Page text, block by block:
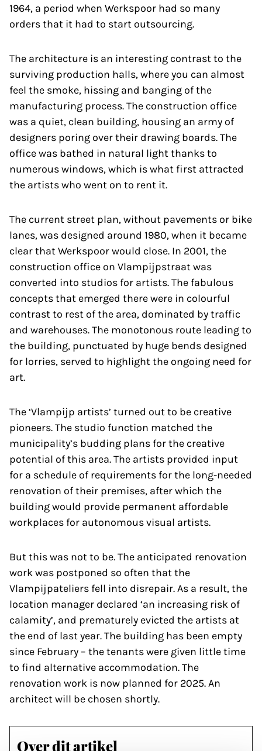
1964, a period when Werkspoor had so many
orders that it had to start outsourcing.
The architecture is an interesting contrast to the
surviving production halls, where you can almost
feel the smoke, hissing and banging of the
manufacturing process. The construction office
was a quiet, clean building, housing an army of
designers poring over their drawing boards. The
office was bathed in natural light thanks to
numerous windows, which is what first attracted
the artists who went on to rent it.
The current street plan, without pavements or bike
lanes, was designed around 1980, when it became
clear that Werkspoor would close. In 2001, the
construction office on Vlampijpstraat was
converted into studios for artists. The fabulous
concepts that emerged there were in colourful
contrast to rest of the area, dominated by traffic
and warehouses. The monotonous route leading to
the building, punctuated by huge bends designed
for lorries, served to highlight the ongoing need for
art.
The ‘Vlampijp artists’ turned out to be creative
pioneers. The studio function matched the
municipality’s budding plans for the creative
potential of this area. The artists provided input
for a schedule of requirements for the long-needed
renovation of their premises, after which the
building would provide permanent affordable
workplaces for autonomous visual artists.
But this was not to be. The anticipated renovation
work was postponed so often that the
Vlampijpateliers fell into disrepair. As a result, the
location manager declared ‘an increasing risk of
calamity’, and prematurely evicted the artists at
the end of last year. The building has been empty
since February – the tenants were given little time
to find alternative accommodation. The
renovation work is now planned for 2025. An
architect will be chosen shortly.
Over dit artikel